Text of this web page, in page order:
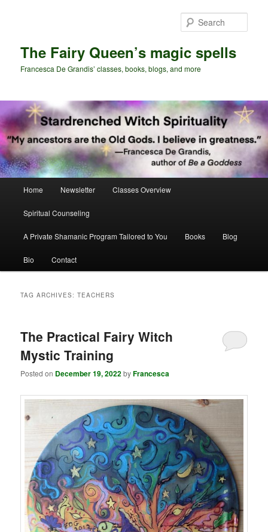
The Fairy Queen’s magic spells
Francesca De Grandis’ classes, books, blogs, and more
Home Newsletter Classes Overview
Spiritual Counseling
A Private Shamanic Program Tailored to You Books Blog
Bio Contact
TAG ARCHIVES:TEACHERS
The Practical Fairy Witch
Mystic Training
Posted on December 19, 2022byFrancesca